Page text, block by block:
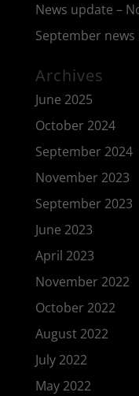
News update –
September
Archives
June 2025
October 2024
September 2024
November 2023
September 2023
June 2023
April 2023
November 2022
October 2022
August 2022
July 2022
May 2022